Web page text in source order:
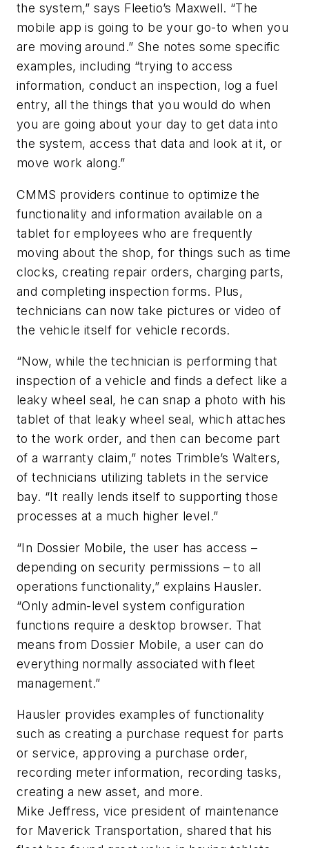
the system,” says Fleetio’s Maxwell. “The
mobile app is going to be your go-to when you
are moving around.” She notes some specific
examples, including “trying to access
information, conduct an inspection, log a fuel
entry, all the things that you would do when
you are going about your day to get data into
the system, access that data and look at it, or
move work along.”
CMMS providers continue to optimize the
functionality and information available on a
tablet for employees who are frequently
moving about the shop, for things such as time
clocks, creating repair orders, charging parts,
and completing inspection forms. Plus,
technicians can now take pictures or video of
the vehicle itself for vehicle records.
“Now, while the technician is performing that
inspection of a vehicle and finds a defect like a
leaky wheel seal, he can snap a photo with his
tablet of that leaky wheel seal, which attaches
to the work order, and then can become part
of a warranty claim,” notes Trimble’s Walters,
of technicians utilizing tablets in the service
bay. “It really lends itself to supporting those
processes at a much higher level.”
“In Dossier Mobile, the user has access –
depending on security permissions – to all
operations functionality,” explains Hausler.
“Only admin-level system configuration
functions require a desktop browser. That
means from Dossier Mobile, a user can do
everything normally associated with fleet
management.”
Hausler provides examples of functionality
such as creating a purchase request for parts
or service, approving a purchase order,
recording meter information, recording tasks,
creating a new asset, and more.
Mike Jeffress, vice president of maintenance
for Maverick Transportation, shared that his